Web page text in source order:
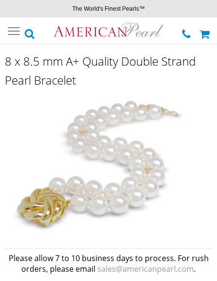
The World's Finest Pearls™
Toggle
navigation
8 x 8.5 mm A+ Quality Double Strand
Pearl Bracelet
Please allow 7 to 10 business days to process. For rush
orders, please email sales@americanpearl.com.